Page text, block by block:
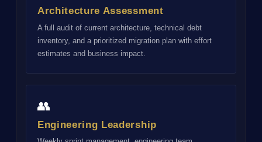
Architecture Assessment
A full audit of current architecture, technical debt
inventory, and a prioritized migration plan with effort
estimates and business impact.
👥
Engineering Leadership